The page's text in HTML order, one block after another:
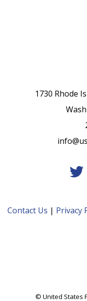
1730 Rhode
Contact Us | Privacy
© United States